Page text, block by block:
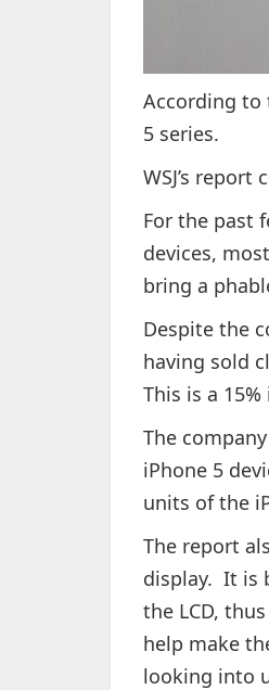
According to
5 series.
WSJ’s
For the past
devices,
bring a
Despite the
having sold
This is a
The
iPhone 5
units of the
The report
display. It is
the LCD,
help make
looking into